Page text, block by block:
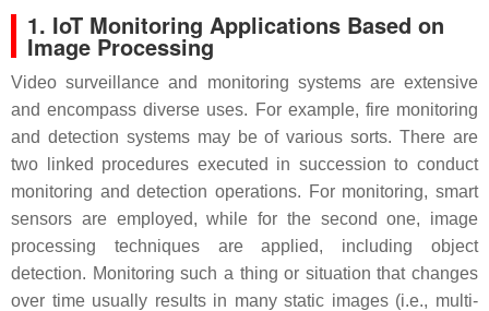
1. IoT Monitoring Applications Based on
Image Processing
Video surveillance and monitoring systems are extensive
and encompass diverse uses. For example, fire monitoring
and detection systems may be of various sorts. There are
two linked procedures executed in succession to conduct
monitoring and detection operations. For monitoring, smart
sensors are employed, while for the second one, image
processing techniques are applied, including object
detection. Monitoring such a thing or situation that changes
over time usually results in many static images (i.e., multi-